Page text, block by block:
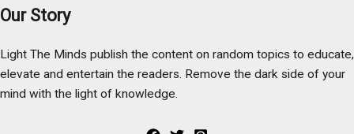
Our Story
Light The Minds publish the content on random topics to educate,
elevate and entertain the readers. Remove the dark side of your
mind with the light of knowledge.